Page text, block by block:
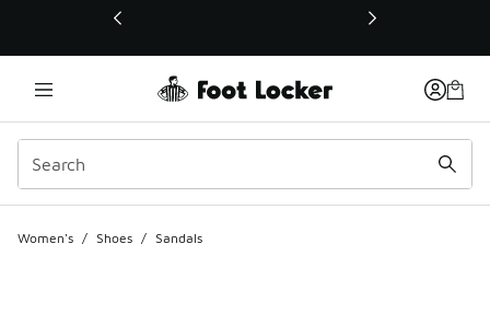
This link will open in a new window
Women's / Shoes / Sandals